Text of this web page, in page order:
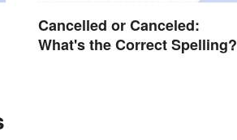
Cancelled or Canceled:
What's the Correct Spelling?